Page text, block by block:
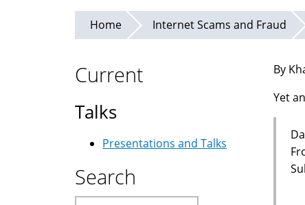
Home Internet Scams and Fraud
By
Yet
Current
Talks
Presentations and Talks
Search